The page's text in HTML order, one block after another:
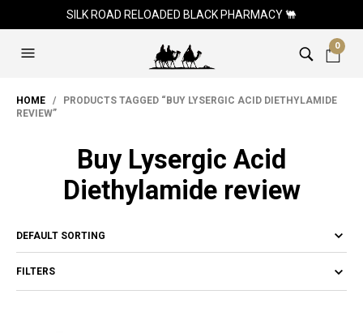
SILK ROAD RELOADED BLACK PHARMACY 🐫
0
HOME / PRODUCTS TAGGED “BUY LYSERGIC ACID DIETHYLAMIDE
REVIEW”
Buy Lysergic Acid
Diethylamide review
FILTERS